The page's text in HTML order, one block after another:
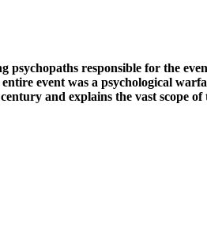
responsible for the
event was a psychological
and explains the vast scope